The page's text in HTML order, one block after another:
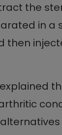
the
in a
then
explained